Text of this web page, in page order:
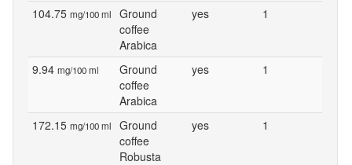
104.75 mg/100 ml
Ground
coffee
Arabica
yes 1
9.94 mg/100 ml
Ground
coffee
Arabica
yes 1
172.15 mg/100 ml
Ground
coffee
Robusta
yes 1